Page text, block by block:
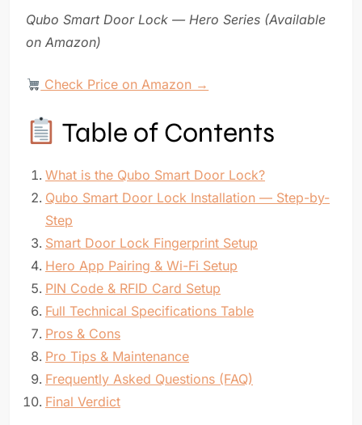
Qubo Smart Door Lock — Hero Series (Available
on Amazon)
Check Price on Amazon →
Table of Contents
What is the Qubo Smart Door Lock?
Qubo Smart Door Lock Installation — Step-by-
Step
Smart Door Lock Fingerprint Setup
Hero App Pairing & Wi-Fi Setup
PIN Code & RFID Card Setup
Full Technical Specifications Table
Pros & Cons
Pro Tips & Maintenance
Frequently Asked Questions (FAQ)
Final Verdict